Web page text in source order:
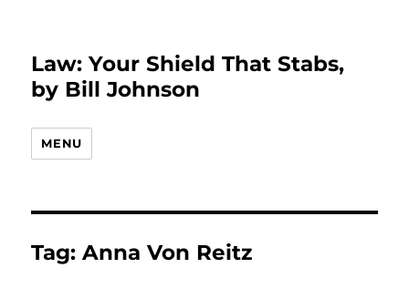
Law: Your Shield That Stabs,
by Bill Johnson
MENU
Tag:Anna Von Reitz